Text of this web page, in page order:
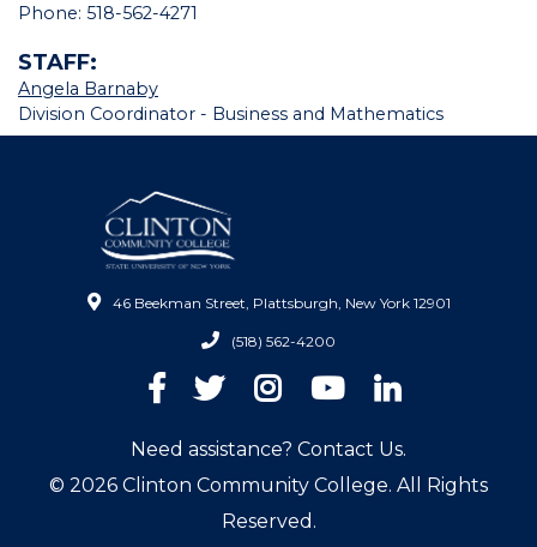
Phone: 518-562-4271
STAFF:
Angela Barnaby
Division Coordinator - Business and Mathematics
46 Beekman Street, Plattsburgh, New York 12901
(518) 562-4200
Facebook
TwitterInstagramYouTubeLinkedIn
Need assistance? Contact Us.
© 2026 Clinton Community College. All Rights
Reserved.